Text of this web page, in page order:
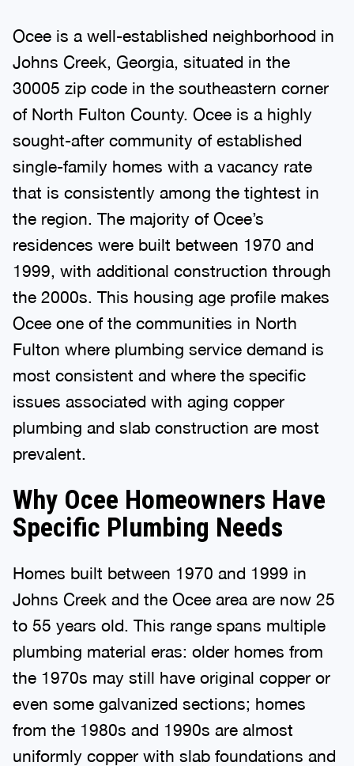
Ocee is a well-established neighborhood in
Johns Creek, Georgia, situated in the
30005 zip code in the southeastern corner
of North Fulton County. Ocee is a highly
sought-after community of established
single-family homes with a vacancy rate
that is consistently among the tightest in
the region. The majority of Ocee’s
residences were built between 1970 and
1999, with additional construction through
the 2000s. This housing age profile makes
Ocee one of the communities in North
Fulton where plumbing service demand is
most consistent and where the specific
issues associated with aging copper
plumbing and slab construction are most
prevalent.
Why Ocee Homeowners Have
Specific Plumbing Needs
Homes built between 1970 and 1999 in
Johns Creek and the Ocee area are now 25
to 55 years old. This range spans multiple
plumbing material eras: older homes from
the 1970s may still have original copper or
even some galvanized sections; homes
from the 1980s and 1990s are almost
uniformly copper with slab foundations and